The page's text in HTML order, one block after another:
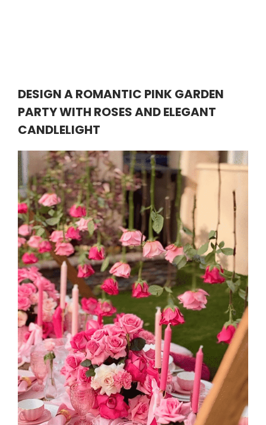
DESIGN A ROMANTIC PINK GARDEN
PARTY WITH ROSES AND ELEGANT
CANDLELIGHT